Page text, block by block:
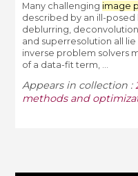
Many challenging image
described by an ill-
deblurring,
and superresolution all lie
inverse problem solvers
of a data-fit term, ...
Appears in collection :
methods and